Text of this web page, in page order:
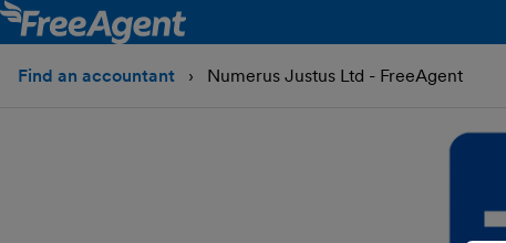
Find an accountant Numerus Justus Ltd - FreeAgent